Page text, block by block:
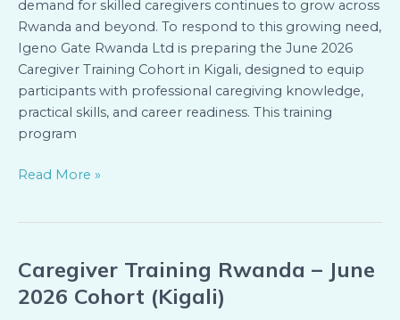
demand for skilled caregivers continues to grow across
Rwanda and beyond. To respond to this growing need,
Igeno Gate Rwanda Ltd is preparing the June 2026
Caregiver Training Cohort in Kigali, designed to equip
participants with professional caregiving knowledge,
practical skills, and career readiness. This training
program
Read More »
Caregiver Training Rwanda – June
2026 Cohort (Kigali)
Caregiver
Training
Rwanda